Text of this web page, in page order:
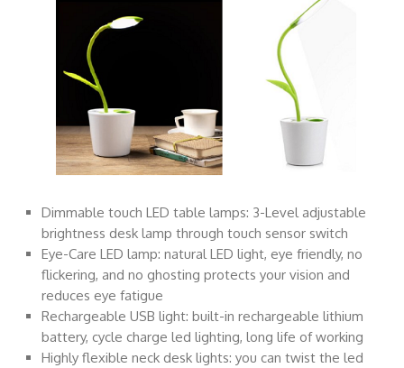
Dimmable touch LED table lamps: 3-Level adjustable
brightness desk lamp through touch sensor switch
Eye-Care LED lamp: natural LED light, eye friendly, no
flickering, and no ghosting protects your vision and
reduces eye fatigue
Rechargeable USB light: built-in rechargeable lithium
battery, cycle charge led lighting, long life of working
Highly flexible neck desk lights: you can twist the led